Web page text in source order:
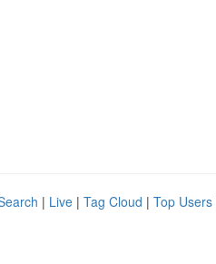
| Live | Tag Cloud | Top Users